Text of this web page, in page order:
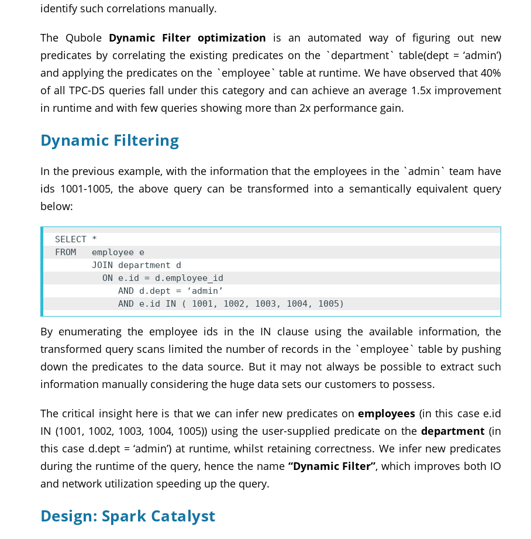
identify such correlations manually.
The Qubole Dynamic Filter optimization is an automated way of figuring out new
predicates by correlating the existing predicates on the `department` table(dept = ‘admin’)
and applying the predicates on the `employee` table at runtime. We have observed that 40%
of all TPC-DS queries fall under this category and can achieve an average 1.5x improvement
in runtime and with few queries showing more than 2x performance gain.
Dynamic Filtering
In the previous example, with the information that the employees in the `admin` team have
ids 1001-1005, the above query can be transformed into a semantically equivalent query
below:
SELECT *
FROM   employee e
            AND e.id IN ( 1001, 1002, 1003, 1004, 1005)
By enumerating the employee ids in the IN clause using the available information, the
transformed query scans limited the number of records in the `employee` table by pushing
down the predicates to the data source. But it may not always be possible to extract such
information manually considering the huge data sets our customers to possess.
The critical insight here is that we can infer new predicates onemployees (in this case e.id
IN (1001, 1002, 1003, 1004, 1005)) using the user-supplied predicate on the department(in
this case d.dept = ‘admin’) at runtime, whilst retaining correctness. We infer new predicates
during the runtime of the query, hence the name “Dynamic Filter”, which improves both IO
and network utilization speeding up the query.
Design: Spark Catalyst